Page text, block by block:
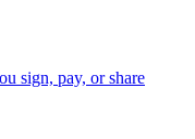
sign, pay, or share